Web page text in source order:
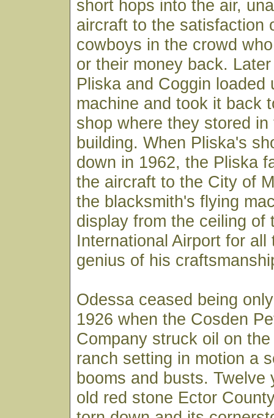
short hops into the air,
aircraft to the satisfaction
cowboys in the crowd
or their money back.
Pliska and Coggin loaded
machine and took it back
shop where they stored
building. When Pliska's
down in 1962, the Pliska
the aircraft to the City of
the blacksmith's flying
display from the ceiling of
International Airport for
genius of his
Odessa ceased being
1926 when the Cosden
Company struck oil on
ranch setting in motion a
booms and busts. Twelve
old red stone Ector